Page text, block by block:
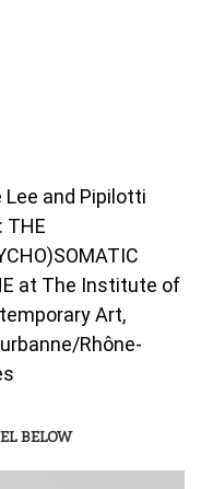
Lee and Pipilotti
THE
at The Institute of
Art,
Rhône-
BELOW